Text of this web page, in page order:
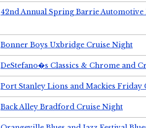
42nd Annual Spring Barrie Automotive
Bonner Boys Uxbridge Cruise Night
DeStefano�s Classics & Chrome and
Port Stanley Lions and Mackies Friday
Back Alley Bradford Cruise Night